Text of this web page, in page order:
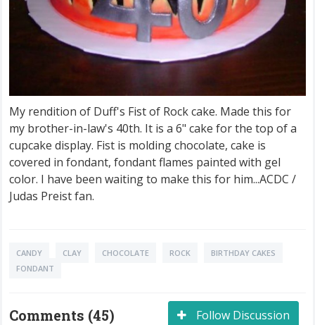
My rendition of Duff's Fist of Rock cake. Made this for
my brother-in-law's 40th. It is a 6" cake for the top of a
cupcake display. Fist is molding chocolate, cake is
covered in fondant, fondant flames painted with gel
color. I have been waiting to make this for him...ACDC /
Judas Preist fan.
CANDY CLAY CHOCOLATE ROCK
BIRTHDAY CAKES
FONDANT
Follow Discussion
Comments (45)